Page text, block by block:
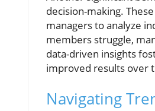
decision-making.
managers to analyze
members struggle,
data-driven insights
improved results over
Navigating